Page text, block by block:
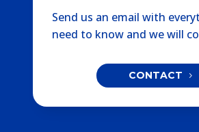
Send us an email with
need to know and we will
CONTACT